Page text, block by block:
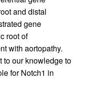
and distal
gene
root of
with aortopathy.
to our knowledge to
for Notch1 in